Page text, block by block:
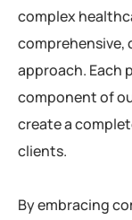
complex
comprehensive,
approach. Each
component of
create a
clients.
By embracing